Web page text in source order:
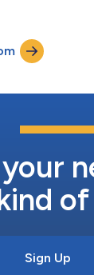
services
Health Care
the region.
Sign Up